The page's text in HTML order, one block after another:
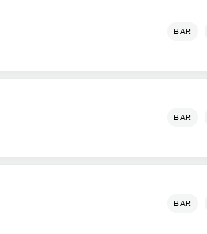
BAR
BAR
BAR